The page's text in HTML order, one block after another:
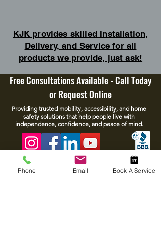
KJK provides skilled Installation,
Delivery, and Service for all
products we provide, just ask!
Free Consultations Available - Call Today
or Request Online
Providing trusted mobility, accessibility, and home
safety solutions that help people live with
independence, confidence, and peace of mind.
Phone Email Book A Service